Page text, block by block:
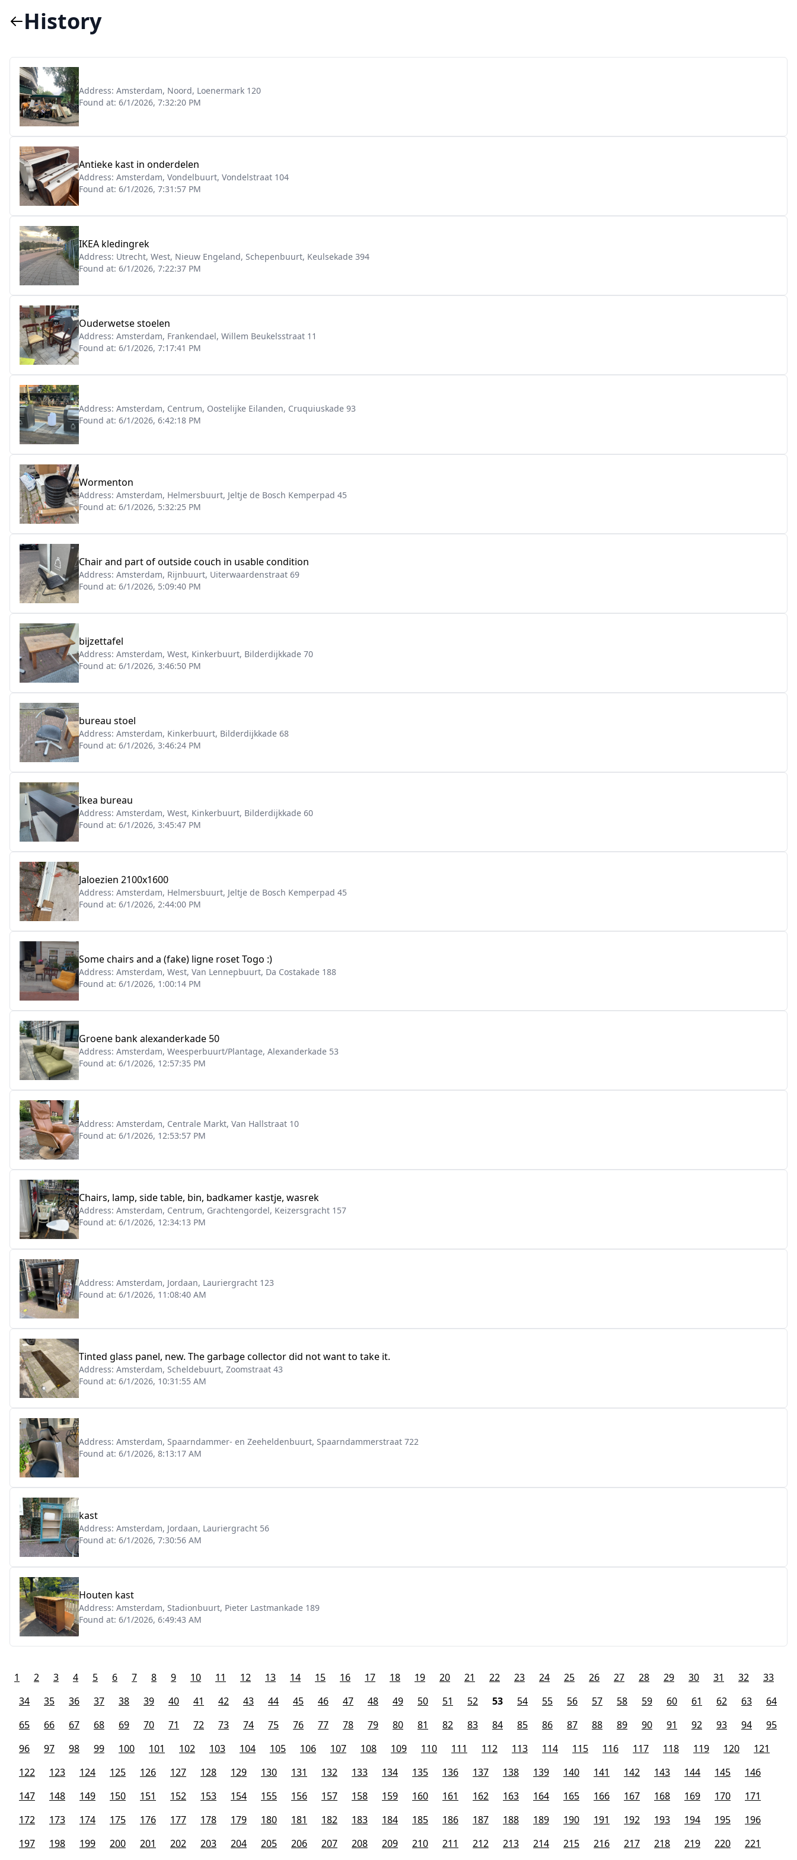
History
Address: Amsterdam, Noord, Loenermark 120
Found at: 6/1/2026, 7:32:20 PM
Antieke kast in onderdelen
Address: Amsterdam, Vondelbuurt, Vondelstraat 104
Found at: 6/1/2026, 7:31:57 PM
IKEA kledingrek
Address: Utrecht, West, Nieuw Engeland, Schepenbuurt, Keulsekade 394
Found at: 6/1/2026, 7:22:37 PM
Ouderwetse stoelen
Address: Amsterdam, Frankendael, Willem Beukelsstraat 11
Found at: 6/1/2026, 7:17:41 PM
Address: Amsterdam, Centrum, Oostelijke Eilanden, Cruquiuskade 93
Found at: 6/1/2026, 6:42:18 PM
Wormenton
Address: Amsterdam, Helmersbuurt, Jeltje de Bosch Kemperpad 45
Found at: 6/1/2026, 5:32:25 PM
Chair and part of outside couch in usable condition
Address: Amsterdam, Rijnbuurt, Uiterwaardenstraat 69
Found at: 6/1/2026, 5:09:40 PM
bijzettafel
Address: Amsterdam, West, Kinkerbuurt, Bilderdijkkade 70
Found at: 6/1/2026, 3:46:50 PM
bureau stoel
Address: Amsterdam, Kinkerbuurt, Bilderdijkkade 68
Found at: 6/1/2026, 3:46:24 PM
Ikea bureau
Address: Amsterdam, West, Kinkerbuurt, Bilderdijkkade 60
Found at: 6/1/2026, 3:45:47 PM
Jaloezien 2100x1600
Address: Amsterdam, Helmersbuurt, Jeltje de Bosch Kemperpad 45
Found at: 6/1/2026, 2:44:00 PM
Some chairs and a (fake) ligne roset Togo :)
Address: Amsterdam, West, Van Lennepbuurt, Da Costakade 188
Found at: 6/1/2026, 1:00:14 PM
Groene bank alexanderkade 50
Address: Amsterdam, Weesperbuurt/Plantage, Alexanderkade 53
Found at: 6/1/2026, 12:57:35 PM
Address: Amsterdam, Centrale Markt, Van Hallstraat 10
Found at: 6/1/2026, 12:53:57 PM
Chairs, lamp, side table, bin, badkamer kastje, wasrek
Address: Amsterdam, Centrum, Grachtengordel, Keizersgracht 157
Found at: 6/1/2026, 12:34:13 PM
Address: Amsterdam, Jordaan, Lauriergracht 123
Found at: 6/1/2026, 11:08:40 AM
Tinted glass panel, new. The garbage collector did not want to take it.
Address: Amsterdam, Scheldebuurt, Zoomstraat 43
Found at: 6/1/2026, 10:31:55 AM
Address: Amsterdam, Spaarndammer- en Zeeheldenbuurt, Spaarndammerstraat 722
Found at: 6/1/2026, 8:13:17 AM
kast
Address: Amsterdam, Jordaan, Lauriergracht 56
Found at: 6/1/2026, 7:30:56 AM
Houten kast
Address: Amsterdam, Stadionbuurt, Pieter Lastmankade 189
Found at: 6/1/2026, 6:49:43 AM
1 2 3 4 5 6 7 8 9 10 11 12 13 14 15 16 17 18 19 20 21 22 23 24 25 26 27 28 29 30 31 32
33
34
35 36 37 38 39 40 41 42 43 44 45 46 47 48 49 50 51 52 53 54 55 56 57 58 59 60 61 62 63
64
65
66 67 68 69 70 71 72 73 74 75 76 77 78 79 80 81 82 83 84 85 86 87 88 89 90 91 92 93 94
95
96
97 98 99 100 101 102 103 104 105 106 107 108 109 110 111 112 113 114 115 116 117 118 119 120
121
122
123 124 125 126 127 128 129 130 131 132 133 134 135 136 137 138 139 140 141 142 143 144 145
146
147
148 149 150 151 152 153 154 155 156 157 158 159 160 161 162 163 164 165 166 167 168 169 170
171
172
173 174 175 176 177 178 179 180 181 182 183 184 185 186 187 188 189 190 191 192 193 194 195
196
197
198 199 200 201 202 203 204 205 206 207 208 209 210 211 212 213 214 215 216 217 218 219 220 221